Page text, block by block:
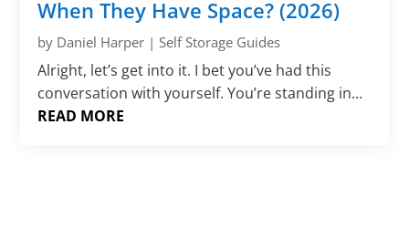
When They Have Space? (2026)
by Daniel Harper |Self Storage Guides
Alright, let’s get into it. I bet you’ve had this
conversation with yourself. You’re standing in...
READ MORE